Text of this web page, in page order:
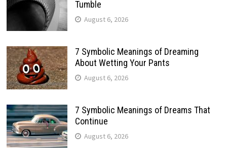
Tumble
August 6, 2026
7 Symbolic Meanings of Dreaming
About Wetting Your Pants
August 6, 2026
7 Symbolic Meanings of Dreams That
Continue
August 6, 2026